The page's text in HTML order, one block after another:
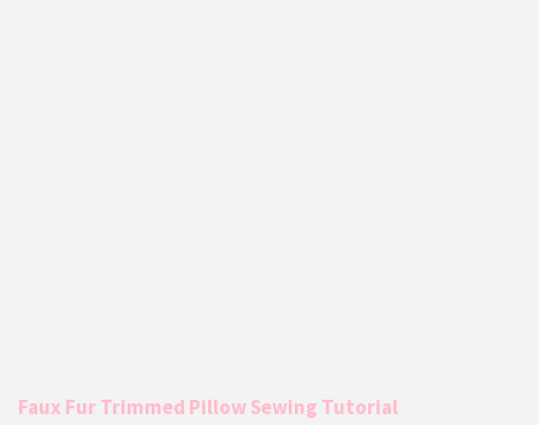
Faux Fur Trimmed Pillow Sewing Tutorial